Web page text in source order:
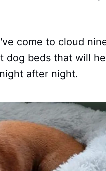
come to cloud
beds that will
after night.